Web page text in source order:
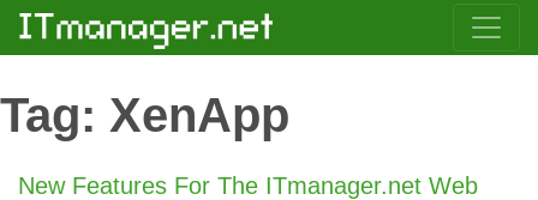
Tag: XenApp
New Features For The ITmanager.net Web